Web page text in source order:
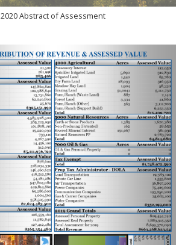
2020 Abstract of Assessment